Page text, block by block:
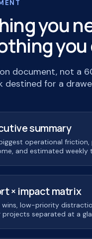
you
you
document, not a
destined for a
summary
operational friction,
and estimated weekly
× impact matrix
wins, low-priority
projects separated at a